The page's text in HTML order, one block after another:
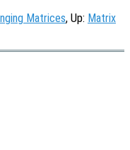
Matrices, Up: Matrix